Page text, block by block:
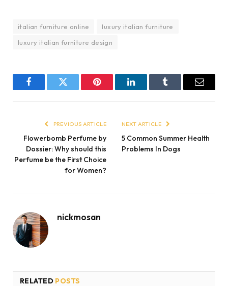
italian furniture online
luxury italian furniture
luxury italian furniture design
FacebookTwitter Pinterest LinkedInTumblr Email
PREVIOUS ARTICLE
Flowerbomb Perfume by
Dossier: Why should this
Perfume be the First Choice
for Women?
NEXT ARTICLE
5 Common Summer Health
Problems In Dogs
nickmosan
RELATED POSTS